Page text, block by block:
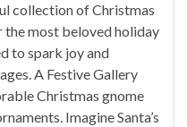
collection of Christmas
most beloved holiday
to spark joy and
A Festive Gallery
Christmas gnome
Imagine Santa’s